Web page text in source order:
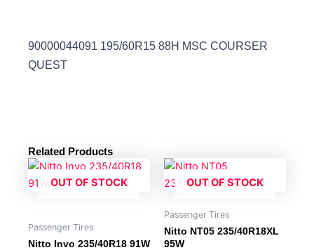
90000044091 195/60R15 88H MSC COURSER
QUEST
Related Products
OUT OF STOCK
Passenger Tires
Nitto Invo 235/40R18 91W
OUT OF STOCK
Passenger Tires
Nitto NT05 235/40R18XL
95W